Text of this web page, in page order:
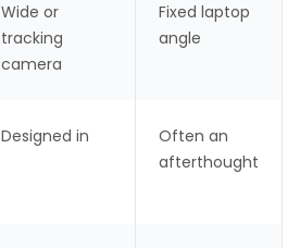
Wide or
tracking
camera
Fixed laptop
angle
Designed in
Often an
afterthought